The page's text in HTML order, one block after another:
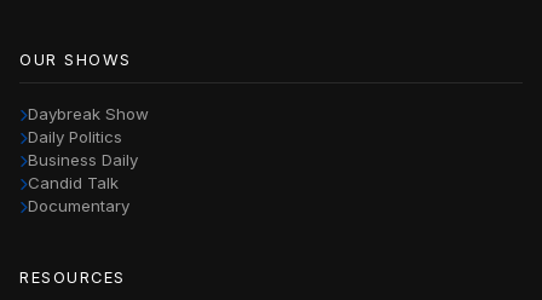
OUR SHOWS
Daybreak Show
Daily Politics
Business Daily
Candid Talk
Documentary
RESOURCES